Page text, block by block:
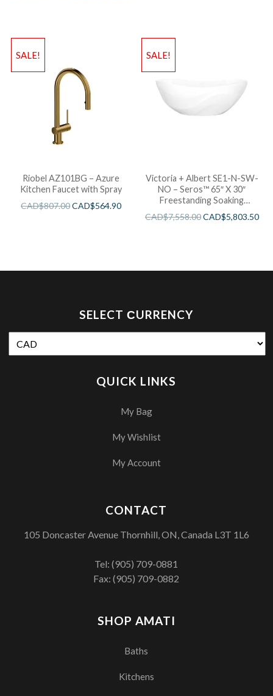
SALE!
Riobel AZ101BG – Azure
Kitchen Faucet with Spray
CAD$807.00CAD$564.90
SALE!
Victoria + Albert SE1-N-SW-
NO – Seros™ 65″ X 30″
Freestanding Soaking
CAD$7,558.00CAD$5,803.50
SELECT СURRENCY
QUICK LINKS
My Bag
My Wishlist
My Account
SHOP AMATI
Baths
Kitchens
CONTACT
105 Doncaster Avenue Thornhill, ON, Canada L3T 1L6
Tel:(905) 709-0881
Fax: (905) 709-0882